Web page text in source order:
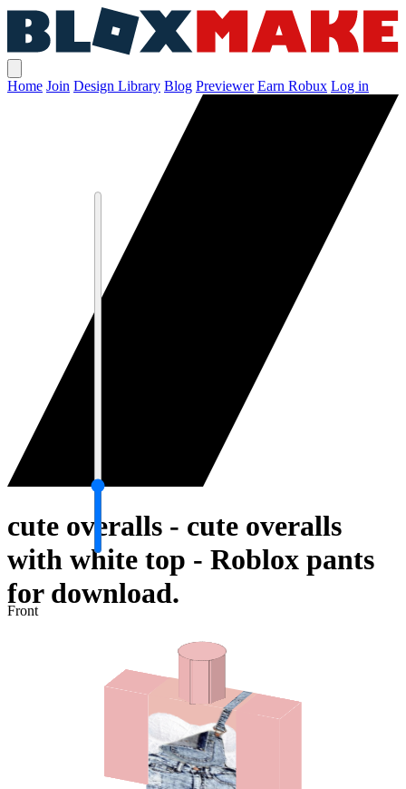
Home Join Design Library Blog Previewer Earn Robux Log in
cute overalls - cute overalls
with white top - Roblox pants
for download.